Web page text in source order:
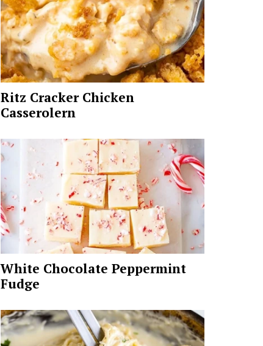
Ritz Cracker Chicken
Casserolern
White Chocolate Peppermint
Fudge